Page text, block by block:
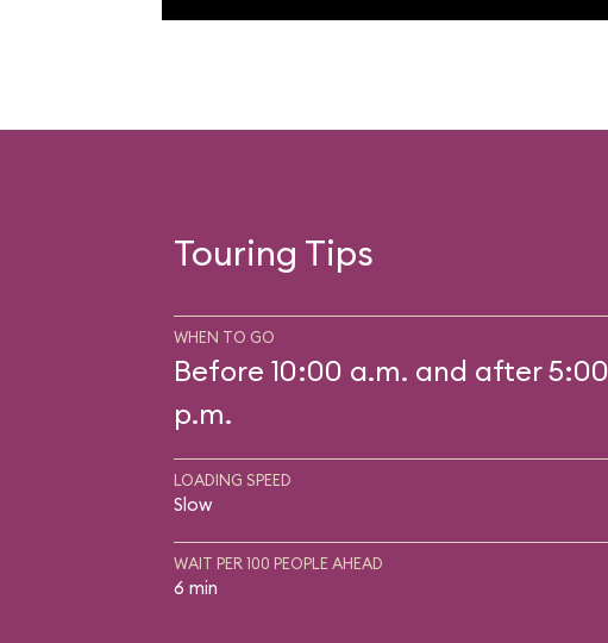
Touring Tips
WHEN TO GO
Before 10:00 a.m. and after 5:00
p.m.
LOADING SPEED
Slow
WAIT PER 100 PEOPLE AHEAD
6 min